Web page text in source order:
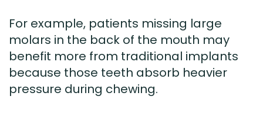
For example, patients missing large
molars in the back of the mouth may
benefit more from traditional implants
because those teeth absorb heavier
pressure during chewing.